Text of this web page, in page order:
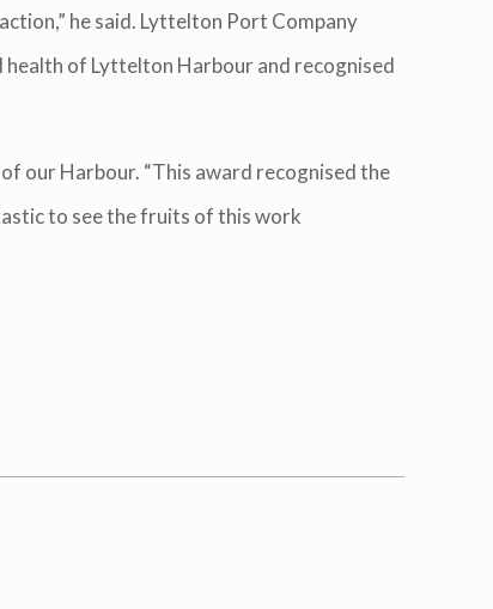
he said. Lyttelton Port Company
health of Lyttelton Harbour and recognised
our Harbour. “This award recognised the
to see the fruits of this work